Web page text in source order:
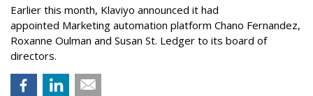
Earlier this month, Klaviyo announced it had
appointed Marketing automation platform Chano Fernandez,
Roxanne Oulman and Susan St. Ledger to its board of
directors.